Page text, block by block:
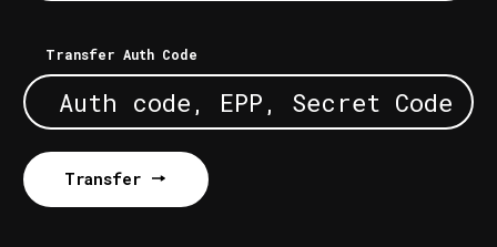
Transfer Auth Code
Transfer